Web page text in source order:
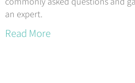
an expert.
Read More